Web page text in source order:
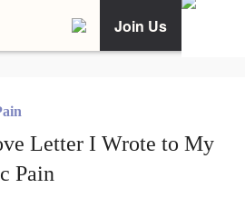
Join Us
Letter I Wrote to My
Pain